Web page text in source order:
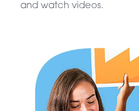
and watch videos.